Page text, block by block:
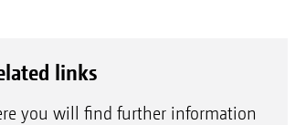
links
you will find further information